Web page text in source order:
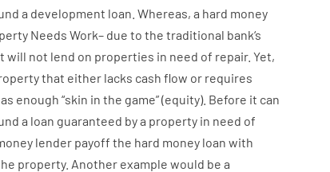
a development loan. Whereas, a hard money
Needs Work– due to the traditional bank‘s
will not lend on properties in need of repair. Yet,
that either lacks cash flow or requires
enough “skin in the game”(equity). Before it can
a loan guaranteed bya property in need of
lender payoff the hard money loan with
property. Another example would be a